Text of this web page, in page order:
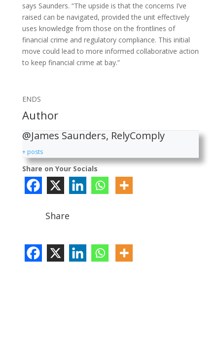
says Saunders. “The upside is that the concerns I’ve
raised can be navigated, provided the unit effectively
uses knowledge from those on the frontlines of
financial crime and regulatory compliance. This initial
move could lead to more informed collaborative action
to keep financial crime at bay.”
ENDS
Author
@James Saunders, RelyComply
+ posts
Share on Your Socials
Share